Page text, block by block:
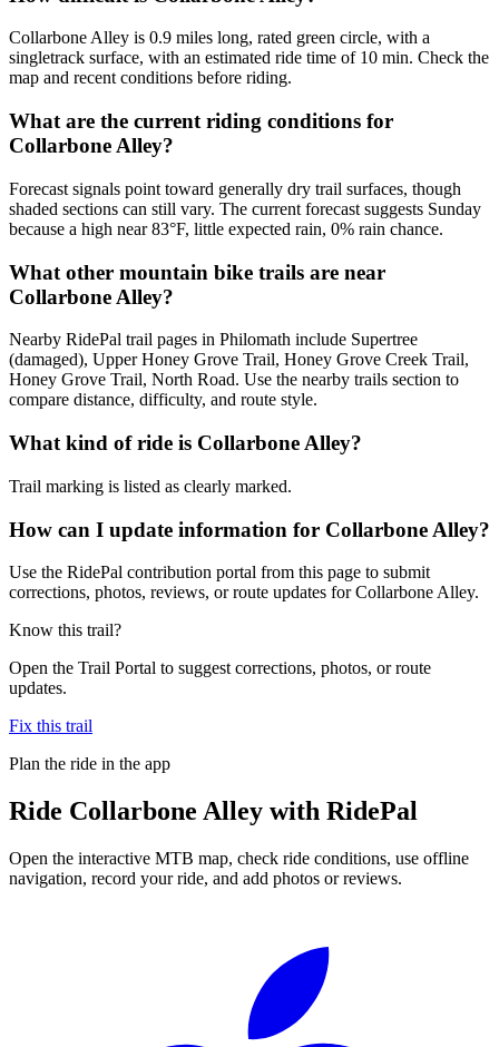
Collarbone Alley is 0.9 miles long, rated green circle, with a
singletrack surface, with an estimated ride time of 10 min. Check the
map and recent conditions before riding.
What are the current riding conditions for
Collarbone Alley?
Forecast signals point toward generally dry trail surfaces, though
shaded sections can still vary. The current forecast suggests Sunday
because a high near 83°F, little expected rain, 0% rain chance.
What other mountain bike trails are near
Collarbone Alley?
Nearby RidePal trail pages in Philomath include Supertree
(damaged), Upper Honey Grove Trail, Honey Grove Creek Trail,
Honey Grove Trail, North Road. Use the nearby trails section to
compare distance, difficulty, and route style.
What kind of ride is Collarbone Alley?
Trail marking is listed as clearly marked.
How can I update information for Collarbone Alley?
Use the RidePal contribution portal from this page to submit
corrections, photos, reviews, or route updates for Collarbone Alley.
Know this trail?
Open the Trail Portal to suggest corrections, photos, or route
updates.
Fix this trail
Plan the ride in the app
Ride Collarbone Alley with RidePal
Open the interactive MTB map, check ride conditions, use offline
navigation, record your ride, and add photos or reviews.